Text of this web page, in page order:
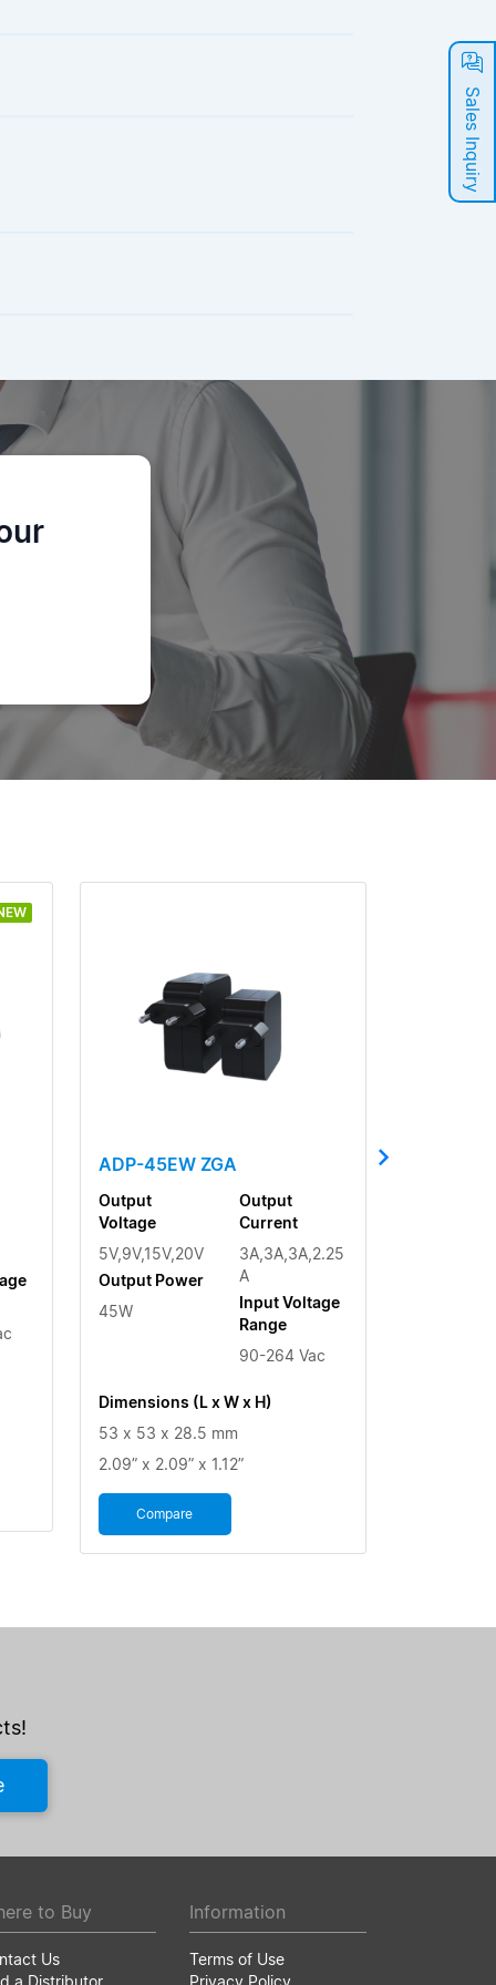
Sales Inquiry
ADP-45EW ZGA
Output
Voltage
5V,9V,15V,20V
Output Power
45W
Output
Current
3A,3A,3A,2.25
A
Input Voltage
Range
90-264 Vac
Dimensions (L x W x H)
53 x 53 x 28.5 mm
2.09” x 2.09” x 1.12”
Compare
to Buy
Us
a Distributor
Information
Terms of Use
Privacy Policy